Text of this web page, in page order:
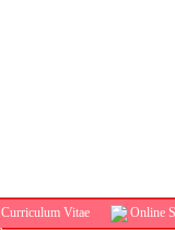
Curriculum Vitae Online